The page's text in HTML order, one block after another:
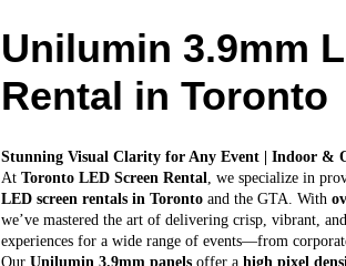
Unilumin 3.9mm
Rental in Toronto
Stunning Visual Clarity for Any Event | Indoor &
AtToronto LED Screen Rental, we specialize in
LED screen rentals in Toronto and the GTA. With
we’ve mastered the art of delivering crisp, vibrant,
experiences for a wide range of events—from
OurUnilumin 3.9mm panels offer ahigh pixel